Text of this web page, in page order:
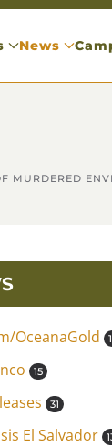
News
MURDERED
OceanaGold
15
31
El Salvador